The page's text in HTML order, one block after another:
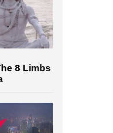
8 Limbs